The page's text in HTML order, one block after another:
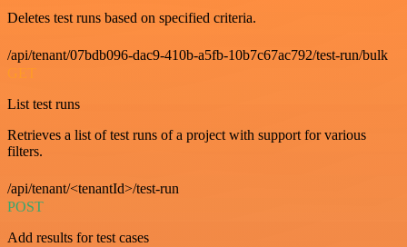
Deletes test runs based on specified criteria.
/api/tenant/07bdb096-dac9-410b-a5fb-10b7c67ac792/test-run/bulk
GET
List test runs
Retrieves a list of test runs of a project with support for various
filters.
/api/tenant/<tenantId>/test-run
POST
Add results for test cases